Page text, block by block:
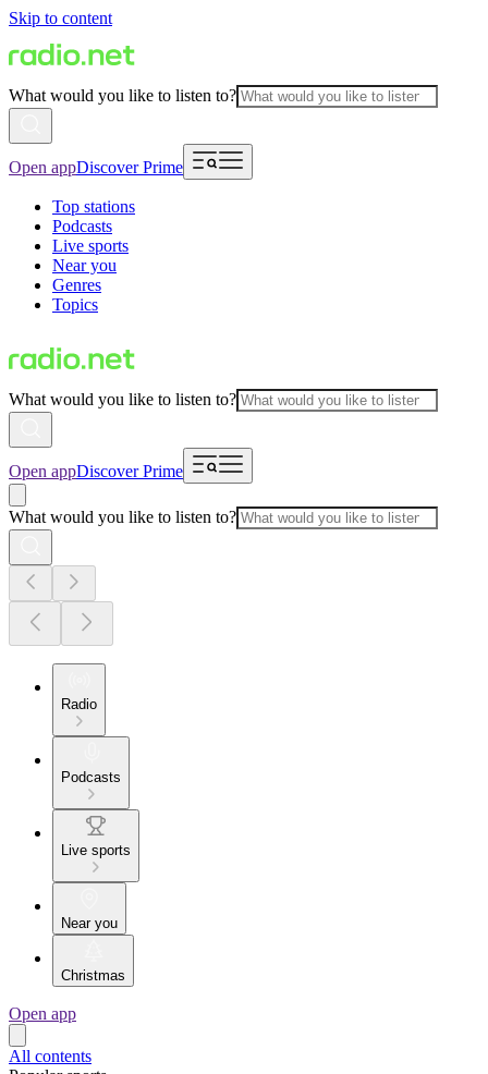
Skip to content
What would you like to listen to?
Open appDiscover Prime
Top stations
Podcasts
Live sports
Near you
Genres
Topics
What would you like to listen to?
Open appDiscover Prime
What would you like to listen to?
Radio
Podcasts
Live sports
Near you
Christmas
Open app
All contents